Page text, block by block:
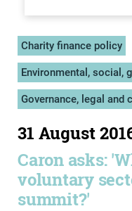
Charity finance policy
Environmental, social,
Governance, legal and
31 August
Caron asks:
voluntary
summit?'